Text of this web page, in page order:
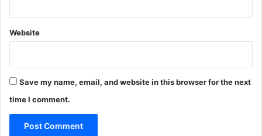
Website
Save my name, email, and website in this browser for the next
time I comment.